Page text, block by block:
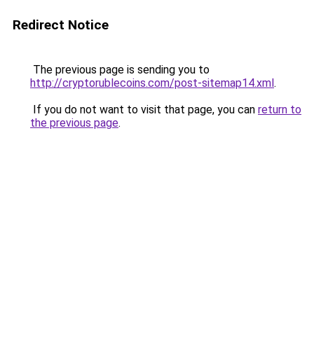
Redirect Notice
The previous page is sending you to
http://cryptorublecoins.com/post-sitemap14.xml.
If you do not want to visit that page, you can return to
the previous page.